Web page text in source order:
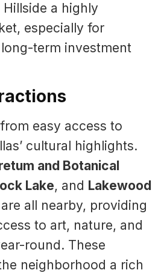
Hillside a highly
especially for
term investment
easy access to
cultural highlights.
and Botanical
Lake, and Lakewood
are all nearby, providing
to art, nature, and
round. These
neighborhood a rich